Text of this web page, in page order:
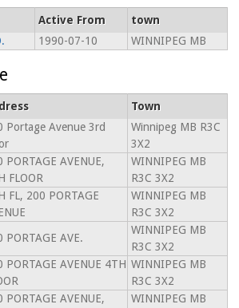
Active From
town
1990-07-10 WINNIPEG MB
Town
Portage Avenue 3rd
Winnipeg MB R3C
3X2
PORTAGE AVENUE,
FLOOR
WINNIPEG MB
R3C 3X2
FL, 200 PORTAGE
WINNIPEG MB
R3C 3X2
PORTAGE AVE.
WINNIPEG MB
R3C 3X2
PORTAGE AVENUE 4TH WINNIPEG MB
R3C 3X2
PORTAGE AVENUE,
WINNIPEG MB